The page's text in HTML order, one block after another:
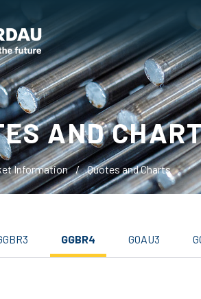
AND
Information / Quotes and Charts
GGBR4 GOAU3